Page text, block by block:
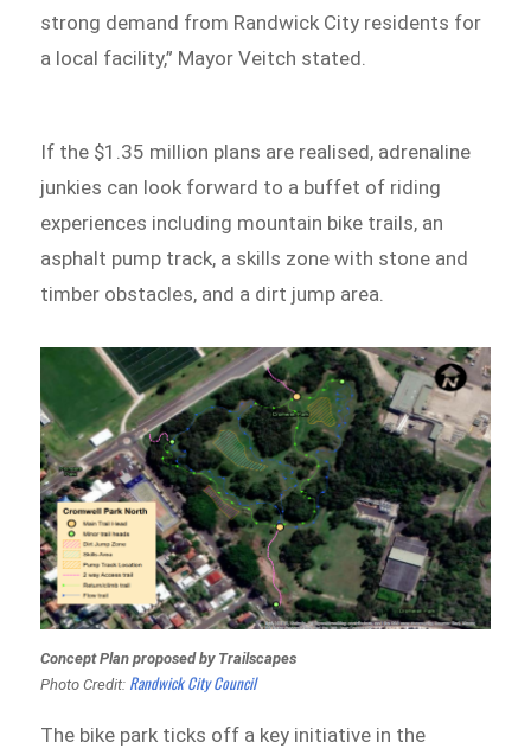
strong demand from Randwick City residents for
a local facility,” Mayor Veitch stated.
If the $1.35 million plans are realised, adrenaline
junkies can look forward to a buffet of riding
experiences including mountain bike trails, an
asphalt pump track, a skills zone with stone and
timber obstacles, and a dirt jump area.
Concept Plan proposed by Trailscapes
Photo Credit: Randwick City Council
The bike park ticks off a key initiative in the